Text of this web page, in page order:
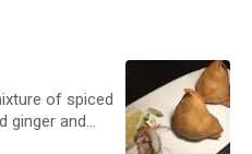
of spiced
ginger and